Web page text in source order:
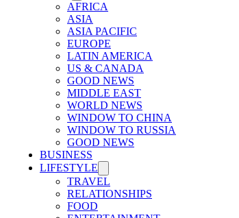
AFRICA
ASIA
ASIA PACIFIC
EUROPE
LATIN AMERICA
US & CANADA
GOOD NEWS
MIDDLE EAST
WORLD NEWS
WINDOW TO CHINA
WINDOW TO RUSSIA
GOOD NEWS
BUSINESS
LIFESTYLE
TRAVEL
RELATIONSHIPS
FOOD